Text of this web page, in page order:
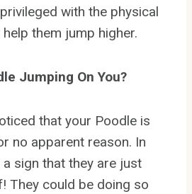
with the physical
them jump higher.
Jumping On You?
that your Poodle is
no apparent reason. In
sign that they are just
They could be doing so